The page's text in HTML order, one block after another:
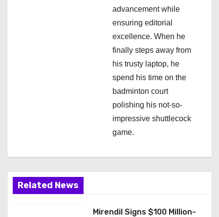
advancement while
ensuring editorial
excellence. When he
finally steps away from
his trusty laptop, he
spend his time on the
badminton court
polishing his not-so-
impressive shuttlecock
game.
Related News
Mirendil Signs $100 Million-